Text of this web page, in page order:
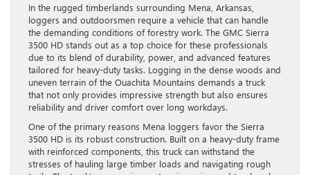
In the rugged timberlands surrounding Mena, Arkansas,
loggers and outdoorsmen require a vehicle that can handle
the demanding conditions of forestry work. The GMC Sierra
3500 HD stands out as a top choice for these professionals
due to its blend of durability, power, and advanced features
tailored for heavy-duty tasks. Logging in the dense woods and
uneven terrain of the Ouachita Mountains demands a truck
that not only provides impressive strength but also ensures
reliability and driver comfort over long workdays.
One of the primary reasons Mena loggers favor the Sierra
3500 HD is its robust construction. Built on a heavy-duty frame
with reinforced components, this truck can withstand the
stresses of hauling large timber loads and navigating rough